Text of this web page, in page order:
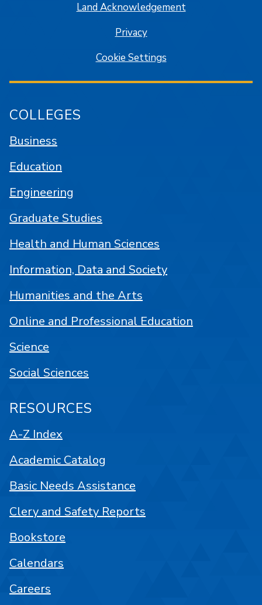
Land Acknowledgement
Privacy
Cookie Settings
COLLEGES
Business
Education
Engineering
Graduate Studies
Health and Human Sciences
Information, Data and Society
Humanities and the Arts
Online and Professional Education
Science
Social Sciences
RESOURCES
A-Z Index
Academic Catalog
Basic Needs Assistance
Clery and Safety Reports
Bookstore
Calendars
Careers